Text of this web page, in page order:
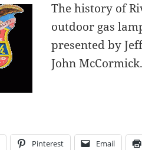
The history of
outdoor gas
presented by
John McCormick.
Pinterest Email